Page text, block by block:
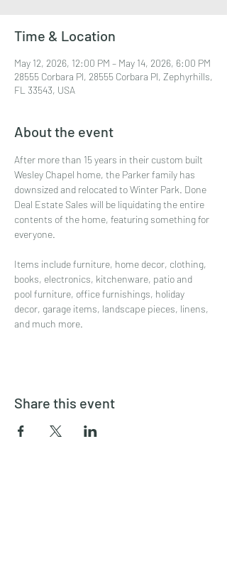
Time & Location
May 12, 2026, 12:00 PM – May 14, 2026, 6:00 PM
28555 Corbara Pl, 28555 Corbara Pl, Zephyrhills,
FL 33543, USA
About the event
After more than 15 years in their custom built
Wesley Chapel home, the Parker family has
downsized and relocated to Winter Park. Done
Deal Estate Sales will be liquidating the entire
contents of the home, featuring something for
everyone.
Items include furniture, home decor, clothing,
books, electronics, kitchenware, patio and
pool furniture, office furnishings, holiday
decor, garage items, landscape pieces, linens,
and much more.
Share this event